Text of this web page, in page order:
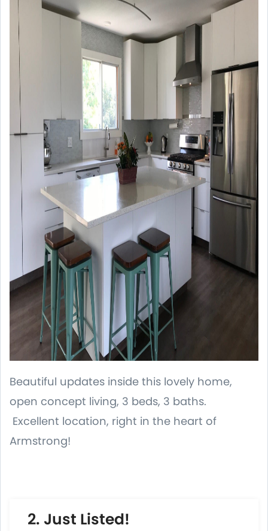
Beautiful updates inside this lovely home,
open concept living, 3 beds, 3 baths.
Excellent location, right in the heart of
Armstrong!
2. Just Listed!